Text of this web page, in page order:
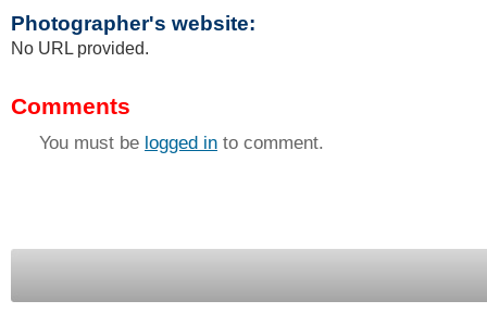
Photographer's website:
No URL provided.
Comments
You must be logged in to comment.